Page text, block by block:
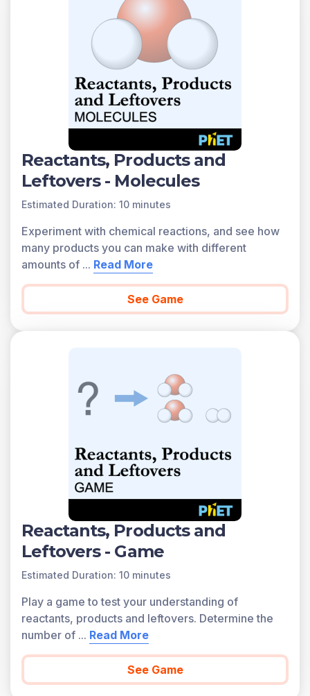
Reactants, Products and
Leftovers - Molecules
Estimated Duration: 10 minutes
Experiment with chemical reactions, and see how
many products you can make with different
amounts of ... Read More
See Game
Reactants, Products and
Leftovers - Game
Estimated Duration: 10 minutes
Play a game to test your understanding of
reactants, products and leftovers. Determine the
number of ... Read More
See Game